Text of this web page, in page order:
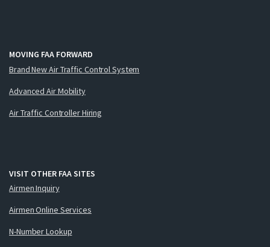
MOVING FAA FORWARD
Brand New Air Traffic Control System
Advanced Air Mobility
Air Traffic Controller Hiring
VISIT OTHER FAA SITES
Airmen Inquiry
Airmen Online Services
N-Number Lookup